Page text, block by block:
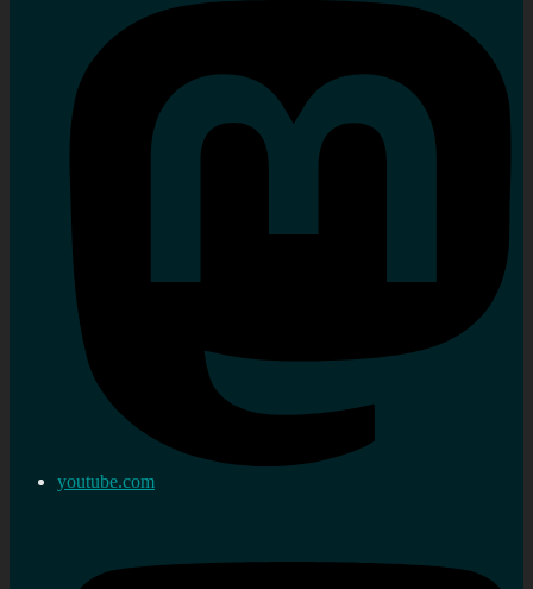
youtube.com